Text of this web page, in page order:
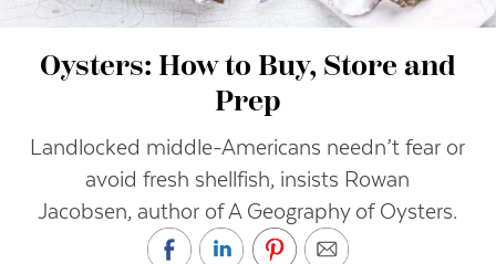
Oysters: How to Buy, Store and
Prep
Landlocked middle-Americans needn’t fear or
avoid fresh shellfish, insists Rowan
Jacobsen, author of A Geography of Oysters.